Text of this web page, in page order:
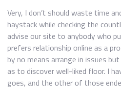
Very, I don’t should waste time
haystack while checking the
advise our site to anybody who
prefers relationship online as a
by no means arrange in issues
as to discover well-liked floor. I
goes, and the other of those